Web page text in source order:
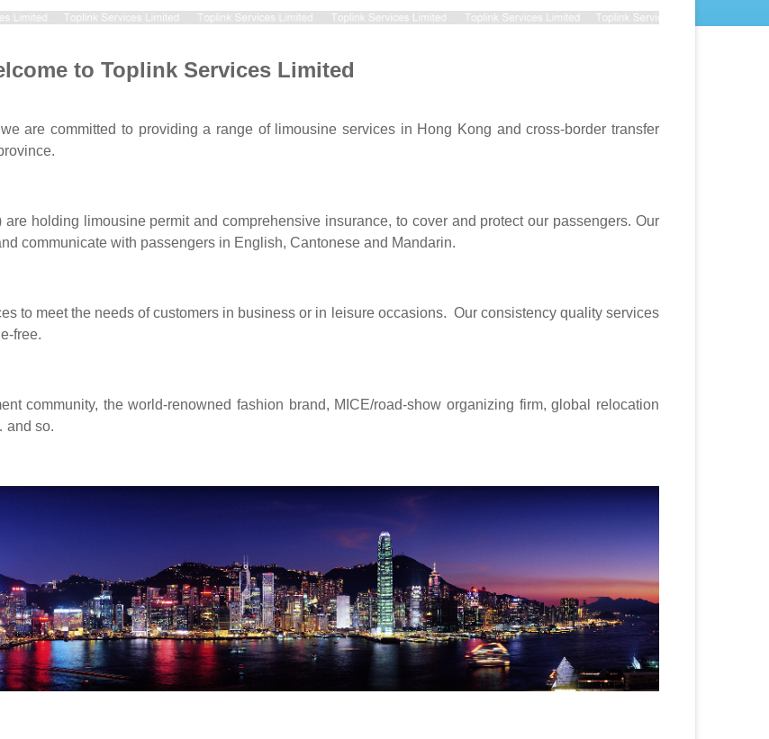
to Toplink Services Limited
are committed to providing a range of limousine services in Hong Kong and cross-border transfer
holding limousine permit and comprehensive insurance, to cover and protect our passengers. Our
communicate with passengers in English, Cantonese and Mandarin.
to meet the needs of customers in business or in leisure occasions. Our consistency quality services
free.
community, the world-renowned fashion brand, MICE/road-show organizing firm, global relocation
and so.